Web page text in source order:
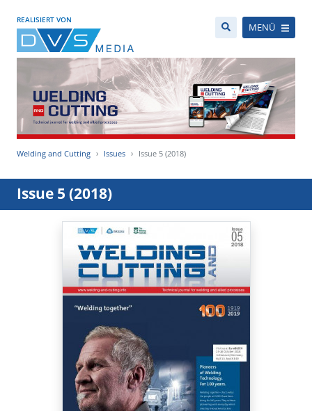
REALISIERT VON
MENÜ
Welding and Cutting Issues Issue 5 (2018)
Issue 5 (2018)